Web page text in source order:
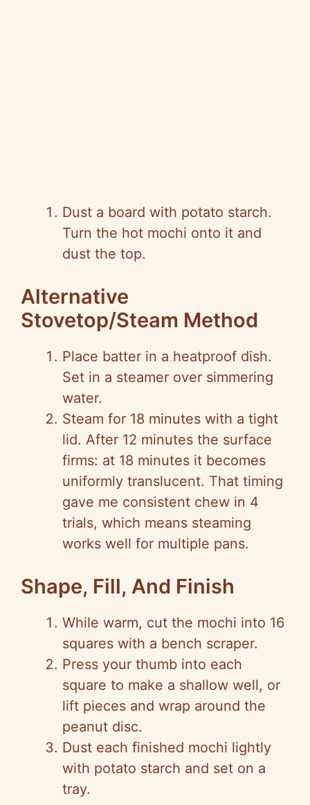
Dust a board with potato starch.
Turn the hot mochi onto it and
dust the top.
Alternative
Stovetop/Steam Method
Place batter in a heatproof dish.
Set in a steamer over simmering
water.
Steam for 18 minutes with a tight
lid. After 12 minutes the surface
firms: at 18 minutes it becomes
uniformly translucent. That timing
gave me consistent chew in 4
trials, which means steaming
works well for multiple pans.
Shape, Fill, And Finish
While warm, cut the mochi into 16
squares with a bench scraper.
Press your thumb into each
square to make a shallow well, or
lift pieces and wrap around the
peanut disc.
Dust each finished mochi lightly
with potato starch and set on a
tray.